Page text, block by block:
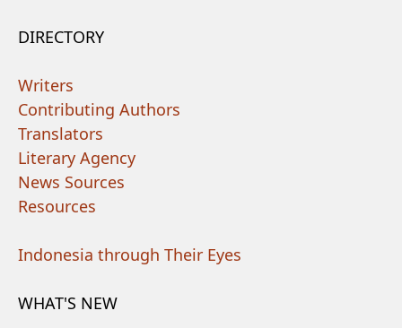
DIRECTORY
Writers
Contributing Authors
Translators
Literary Agency
News Sources
Resources
Indonesia through Their Eyes
WHAT'S NEW